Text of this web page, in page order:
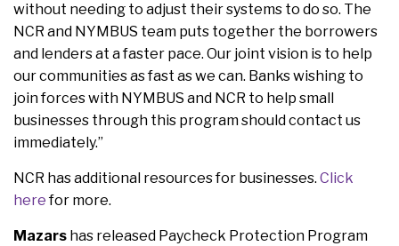
without needing to adjust their systems to do so. The
NCR and NYMBUS team puts together the borrowers
and lenders at a faster pace. Our joint vision is to help
our communities as fast as we can. Banks wishing to
join forces with NYMBUS and NCR to help small
businesses through this program should contact us
immediately.”
NCR has additional resources for businesses. Click
herefor more.
Mazars has released Paycheck Protection Program